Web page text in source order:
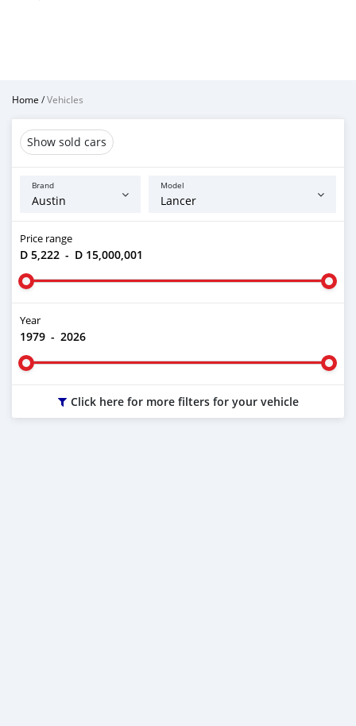
Home /Vehicles
Show sold cars
Brand Model
Price range
D 5,222 - D 15,000,001
Year
1979 - 2026
Click here for more filters for your vehicle